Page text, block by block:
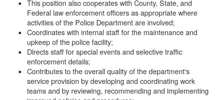
This position also cooperates with County, State, and
Federal law enforcement officers as appropriate where
activities of the Police Department are involved;
Coordinates with internal staff for the maintenance and
upkeep of the police facility;
Directs staff for special events and selective traffic
enforcement details;
Contributes to the overall quality of the department's
service provision by developing and coordinating work
teams and by reviewing, recommending and implementing